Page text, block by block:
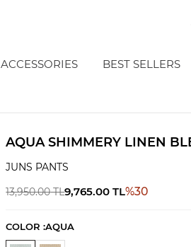
ACCESSORIES BEST SELLERS
AQUA SHIMMERY LINEN
JUNS PANTS
13,950.00TL9,765.00 TL%30
COLOR :AQUA